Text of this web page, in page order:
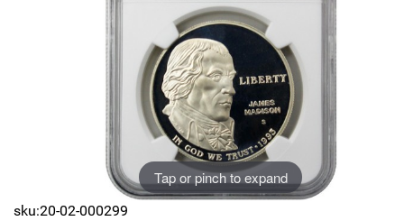
Awareness Ribbon
SAE Occasion Gift Holidays
Tap or pinch to expand
sku:20-02-000299